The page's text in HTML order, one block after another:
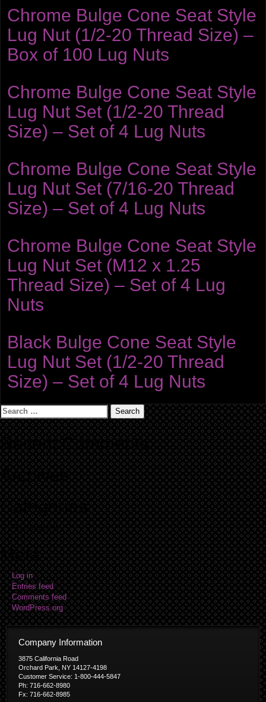
Chrome Bulge Cone Seat Style
Lug Nut (1/2-20 Thread Size) –
Box of 100 Lug Nuts
Chrome Bulge Cone Seat Style
Lug Nut Set (1/2-20 Thread
Size) – Set of 4 Lug Nuts
Chrome Bulge Cone Seat Style
Lug Nut Set (7/16-20 Thread
Size) – Set of 4 Lug Nuts
Chrome Bulge Cone Seat Style
Lug Nut Set (M12 x 1.25
Thread Size) – Set of 4 Lug
Nuts
Black Bulge Cone Seat Style
Lug Nut Set (1/2-20 Thread
Size) – Set of 4 Lug Nuts
Search
for:
Recent Comments
Archives
Categories
No categories
Meta
Log in
Entries feed
Comments feed
WordPress.org
Company Information
3875 California Road
Orchard Park, NY 14127-4198
Customer Service: 1-800-444-5847
Ph: 716-662-8980
Fx: 716-662-8985